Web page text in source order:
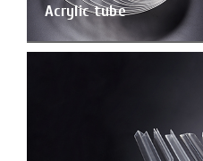
Acrylic tube